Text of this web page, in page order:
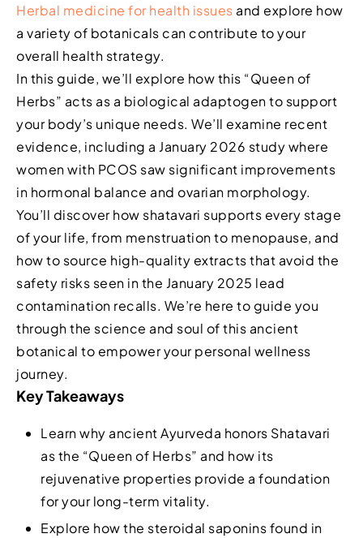
Herbal medicine for health issues and explore how
a variety of botanicals can contribute to your
overall health strategy.
In this guide, we’ll explore how this “Queen of
Herbs” acts as a biological adaptogen to support
your body’s unique needs. We’ll examine recent
evidence, including a January 2026 study where
women with PCOS saw significant improvements
in hormonal balance and ovarian morphology.
You’ll discover how shatavari supports every stage
of your life, from menstruation to menopause, and
how to source high-quality extracts that avoid the
safety risks seen in the January 2025 lead
contamination recalls. We’re here to guide you
through the science and soul of this ancient
botanical to empower your personal wellness
journey.
Key Takeaways
Learn why ancient Ayurveda honors Shatavari
as the “Queen of Herbs” and how its
rejuvenative properties provide a foundation
for your long-term vitality.
Explore how the steroidal saponins found in